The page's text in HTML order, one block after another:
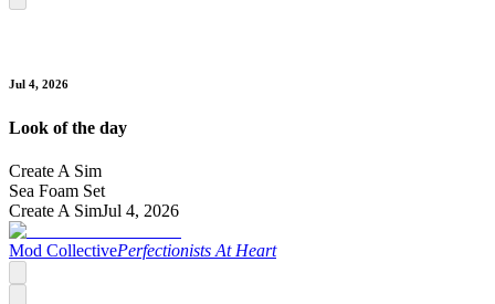
Jul 4, 2026
Look of the day
Create A Sim
Sea Foam Set
Create A SimJul 4, 2026
Mod CollectivePerfectionists At Heart